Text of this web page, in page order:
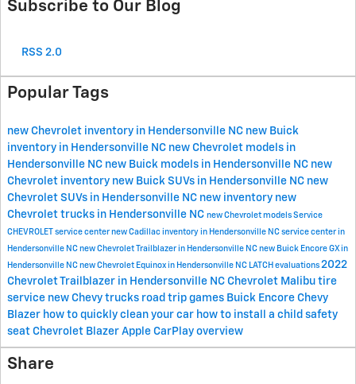
Subscribe to Our Blog
RSS 2.0
Popular Tags
new Chevrolet inventory in Hendersonville NC new Buick
inventory in Hendersonville NC new Chevrolet models in
Hendersonville NC new Buick models in Hendersonville NC new
Chevrolet inventory new Buick SUVs in Hendersonville NC new
Chevrolet SUVs in Hendersonville NC new inventory new
Chevrolet trucks in Hendersonville NC new Chevrolet models Service
CHEVROLET service center new Cadillac inventory in Hendersonville NC service center in
Hendersonville NC new Chevrolet Trailblazer in Hendersonville NC new Buick Encore GX in
Hendersonville NC new Chevrolet Equinox in Hendersonville NC LATCH evaluations 2022
Chevrolet Trailblazer in Hendersonville NC Chevrolet Malibu tire
service new Chevy trucks road trip games Buick Encore Chevy
Blazer how to quickly clean your car how to install a child safety
seat Chevrolet Blazer Apple CarPlay overview
Share